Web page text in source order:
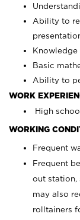
Ability to
Basic
Ability to
WORK
High
WORKING
Frequent
Frequent
out station,
may also
rolltainers